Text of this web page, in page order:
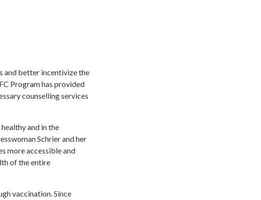
and better incentivize the
Program has provided
counselling services
and in the
Schrier and her
more accessible and
of the entire
vaccination. Since